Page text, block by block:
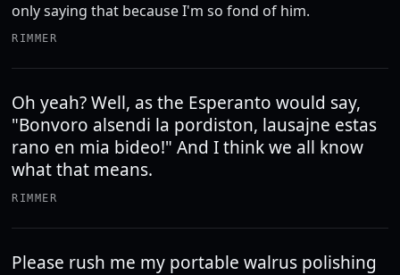
only saying that because I'm so fond of him.
RIMMER
Oh yeah? Well, as the Esperanto would say,
"Bonvoro alsendi la pordiston, lausajne estas
rano en mia bideo!" And I think we all know
what that means.
RIMMER
Please rush me my portable walrus polishing